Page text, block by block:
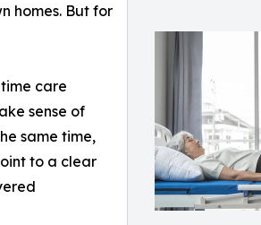
homes. But for
care
sense of
same time,
to a clear